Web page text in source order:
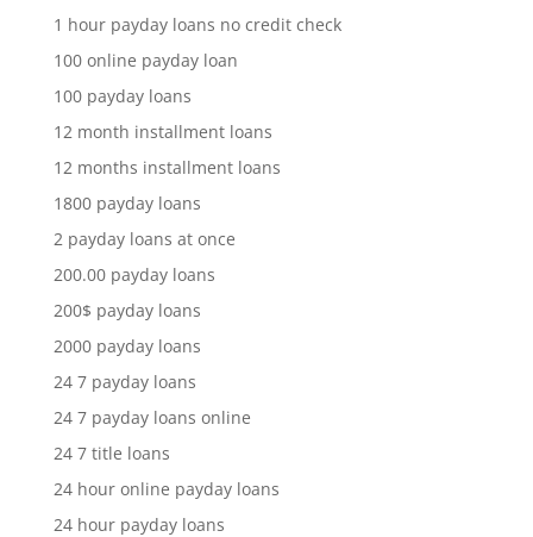
1 hour payday loans no credit check
100 online payday loan
100 payday loans
12 month installment loans
12 months installment loans
1800 payday loans
2 payday loans at once
200.00 payday loans
200$ payday loans
2000 payday loans
24 7 payday loans
24 7 payday loans online
24 7 title loans
24 hour online payday loans
24 hour payday loans